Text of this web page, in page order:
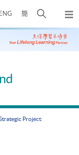
ENG 簡
開
搜
尋
彈
出
主
Project: